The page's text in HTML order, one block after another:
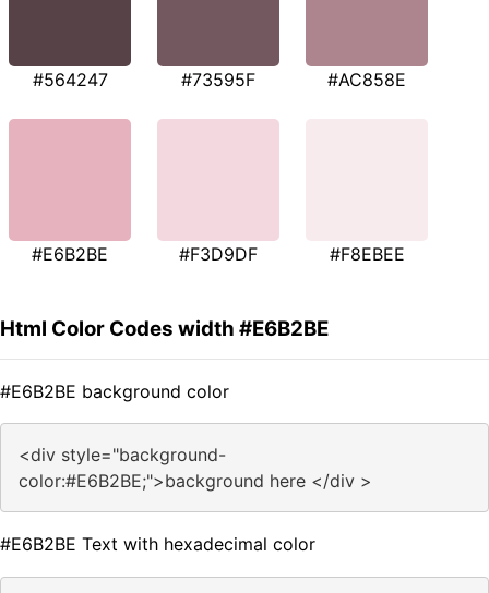
#564247 #73595F #AC858E
#E6B2BE #F3D9DF #F8EBEE
Html Color Codes width #E6B2BE
#E6B2BE background color
<div style="background-
color:#E6B2BE;">background here </div >
#E6B2BE Text with hexadecimal color